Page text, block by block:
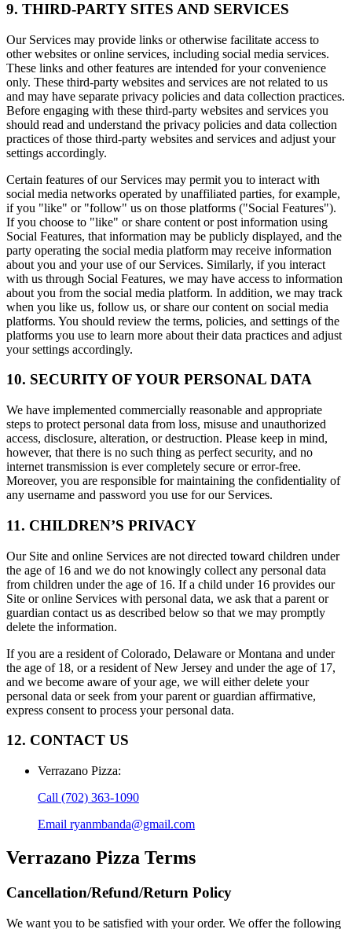
9. THIRD-PARTY SITES AND SERVICES
Our Services may provide links or otherwise facilitate access to
other websites or online services, including social media services.
These links and other features are intended for your convenience
only. These third-party websites and services are not related to us
and may have separate privacy policies and data collection practices.
Before engaging with these third-party websites and services you
should read and understand the privacy policies and data collection
practices of those third-party websites and services and adjust your
settings accordingly.
Certain features of our Services may permit you to interact with
social media networks operated by unaffiliated parties, for example,
if you "like" or "follow" us on those platforms ("Social Features").
If you choose to "like" or share content or post information using
Social Features, that information may be publicly displayed, and the
party operating the social media platform may receive information
about you and your use of our Services. Similarly, if you interact
with us through Social Features, we may have access to information
about you from the social media platform. In addition, we may track
when you like us, follow us, or share our content on social media
platforms. You should review the terms, policies, and settings of the
platforms you use to learn more about their data practices and adjust
your settings accordingly.
10. SECURITY OF YOUR PERSONAL DATA
We have implemented commercially reasonable and appropriate
steps to protect personal data from loss, misuse and unauthorized
access, disclosure, alteration, or destruction. Please keep in mind,
however, that there is no such thing as perfect security, and no
internet transmission is ever completely secure or error-free.
Moreover, you are responsible for maintaining the confidentiality of
any username and password you use for our Services.
11. CHILDREN’S PRIVACY
Our Site and online Services are not directed toward children under
the age of 16 and we do not knowingly collect any personal data
from children under the age of 16. If a child under 16 provides our
Site or online Services with personal data, we ask that a parent or
guardian contact us as described below so that we may promptly
delete the information.
If you are a resident of Colorado, Delaware or Montana and under
the age of 18, or a resident of New Jersey and under the age of 17,
and we become aware of your age, we will either delete your
personal data or seek from your parent or guardian affirmative,
express consent to process your personal data.
12. CONTACT US
Verrazano Pizza:
Call (702) 363-1090
Email ryanmbanda@gmail.com
Verrazano Pizza Terms
Cancellation/Refund/Return Policy
We want you to be satisfied with your order. We offer the following